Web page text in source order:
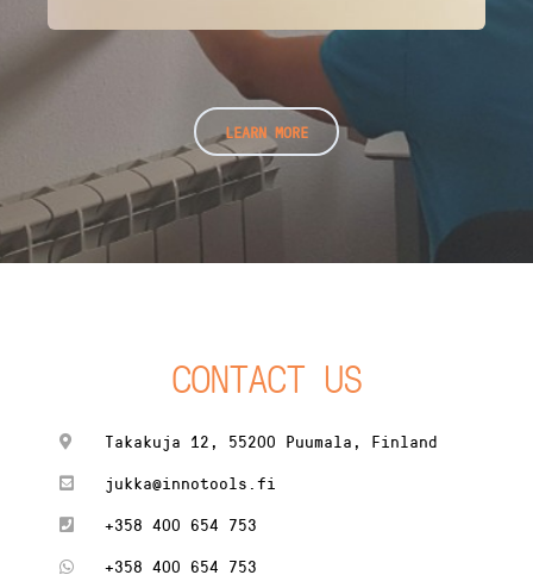
LEARN MORE
CONTACT US
Takakuja 12, 55200 Puumala, Finland
jukka@innotools.fi
+358 400 654 753
+358 400 654 753